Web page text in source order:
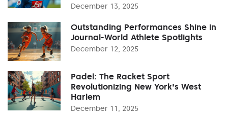
December 13, 2025
Outstanding Performances Shine in
Journal-World Athlete Spotlights
December 12, 2025
Padel: The Racket Sport
Revolutionizing New York's West
Harlem
December 11, 2025